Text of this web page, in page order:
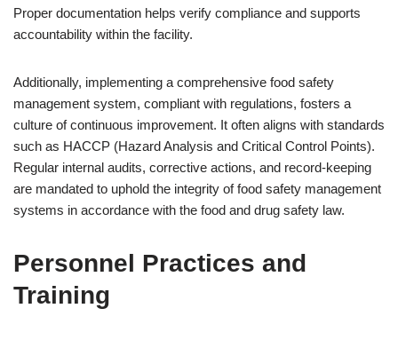
Proper documentation helps verify compliance and supports
accountability within the facility.
Additionally, implementing a comprehensive food safety
management system, compliant with regulations, fosters a
culture of continuous improvement. It often aligns with standards
such as HACCP (Hazard Analysis and Critical Control Points).
Regular internal audits, corrective actions, and record-keeping
are mandated to uphold the integrity of food safety management
systems in accordance with the food and drug safety law.
Personnel Practices and
Training